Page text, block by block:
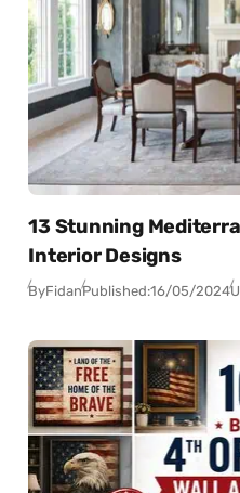
13 Stunning
Interior Designs
ByFidanPublished:16/05/2024